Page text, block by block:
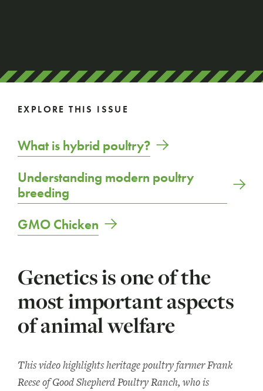
EXPLORE THIS ISSUE
What is hybrid poultry?
Understanding modern poultry
breeding
GMO Chicken
Genetics is one of the
most important aspects
of animal welfare
This video highlights heritage poultry farmer Frank
Reese of Good Shepherd Poultry Ranch, who is